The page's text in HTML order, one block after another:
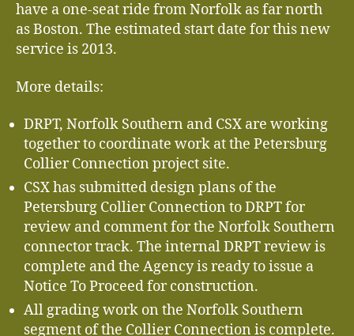
have a one-seat ride from Norfolk as far north
as Boston. The estimated start date for this new
service is 2013.
More details:
DRPT, Norfolk Southern and CSX are working
together to coordinate work at the Petersburg
Collier Connection project site.
CSX has submitted design plans of the
Petersburg Collier Connection to DRPT for
review and comment for the Norfolk Southern
connector track. The internal DRPT review is
complete and the Agency is ready to issue a
Notice To Proceed for construction.
All grading work on the Norfolk Southern
segment of the Collier Connection is complete.